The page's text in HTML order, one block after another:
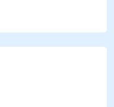
planning.
collaboration
and supply chain